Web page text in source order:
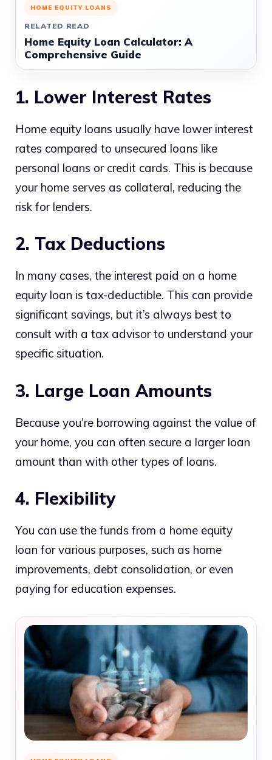
HOME EQUITY LOANS
RELATED READ
Home Equity Loan Calculator: A
Comprehensive Guide
1. Lower Interest Rates
Home equity loans usually have lower interest
rates compared to unsecured loans like
personal loans or credit cards. This is because
your home serves as collateral, reducing the
risk for lenders.
2. Tax Deductions
In many cases, the interest paid on a home
equity loan is tax-deductible. This can provide
significant savings, but it’s always best to
consult with a tax advisor to understand your
specific situation.
3. Large Loan Amounts
Because you’re borrowing against the value of
your home, you can often secure a larger loan
amount than with other types of loans.
4. Flexibility
You can use the funds from a home equity
loan for various purposes, such as home
improvements, debt consolidation, or even
paying for education expenses.